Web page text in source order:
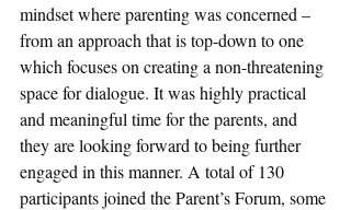
mindset where parenting was concerned –
from an approach that is top-down to one
which focuses on creating a non-threatening
space for dialogue. It was highly practical
and meaningful time for the parents, and
they are looking forward to being further
engaged in this manner. A total of 130
participants joined the Parent’s Forum, some